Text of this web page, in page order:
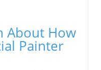
About How
Painter